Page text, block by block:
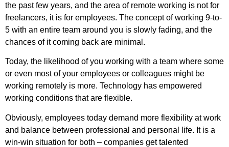
the past few years, and the area of remote working is not for
freelancers, it is for employees. The concept of working 9-to-
5 with an entire team around you is slowly fading, and the
chances of it coming back are minimal.
Today, the likelihood of you working with a team where some
or even most of your employees or colleagues might be
working remotely is more. Technology has empowered
working conditions that are flexible.
Obviously, employees today demand more flexibility at work
and balance between professional and personal life. It is a
win-win situation for both – companies get talented